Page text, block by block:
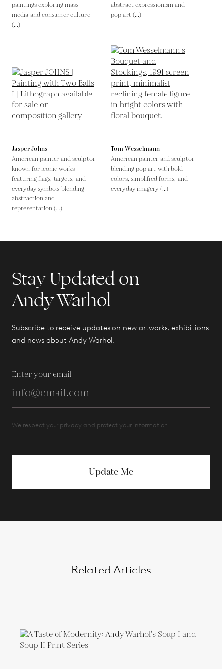
paintings exploring mass
media and consumer culture
(...)
abstract expressionism and
pop art (...)
Jasper Johns
American painter and sculptor
known for iconic works
featuring flags, targets, and
everyday symbols blending
abstraction and
representation (...)
Tom Wesselmann
American painter and sculptor
blending pop art with bold
colors, simplified forms, and
everyday imagery (...)
Stay Updated on
Andy Warhol
Subscribe to receive updates on new artworks, exhibitions
and news about Andy Warhol.
Enter your email
We respect your privacy and protect your information.
Update Me
Related Articles